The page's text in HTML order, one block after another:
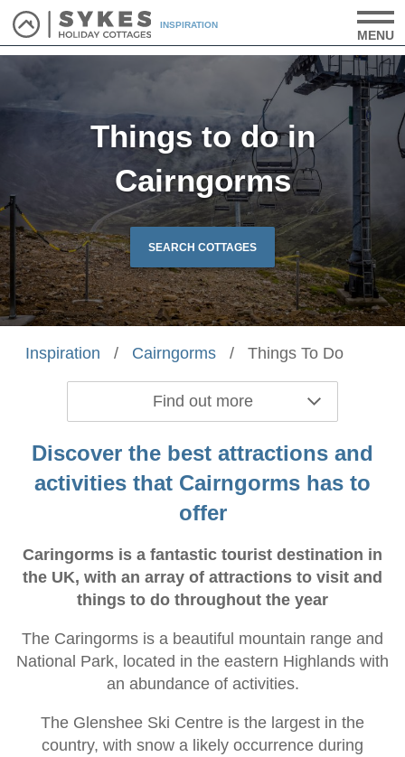
INSPIRATION
MENU
Things to do in
Cairngorms
SEARCH COTTAGES
Find out more
Inspiration / Cairngorms / Things To Do
Discover the best attractions and
activities that Cairngorms has to
offer
Caringorms is a fantastic tourist destination in
the UK, with an array of attractions to visit and
things to do throughout the year
The Caringorms is a beautiful mountain range and
National Park, located in the eastern Highlands with
an abundance of activities.
The Glenshee Ski Centre is the largest in the
country, with snow a likely occurrence during